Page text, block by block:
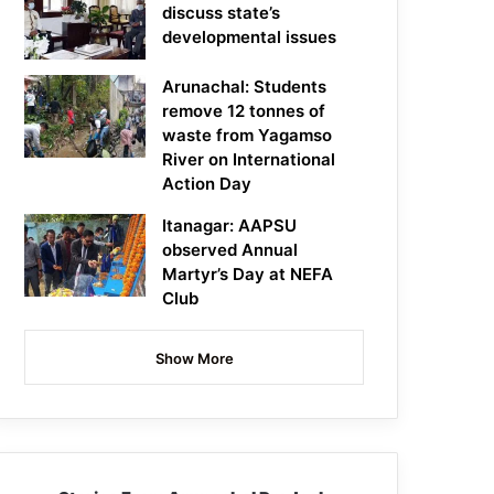
discuss state’s
developmental issues
Arunachal: Students
remove 12 tonnes of
waste from Yagamso
River on International
Action Day
Itanagar: AAPSU
observed Annual
Martyr’s Day at NEFA
Club
Show More